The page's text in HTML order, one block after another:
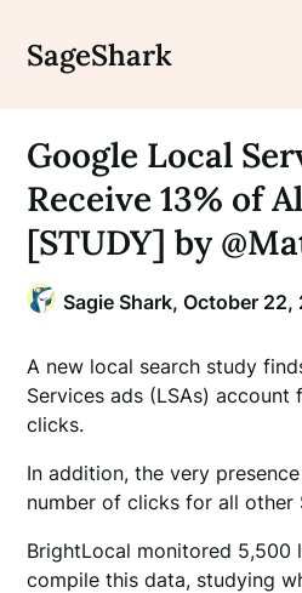
content
SageShark
Google Local
Receive 13% of
[STUDY] by
Sagie Shark,October 22,
A new local search study
Services ads (LSAs) account
clicks.
In addition, the very
number of clicks for all other
BrightLocal monitored 5,500
compile this data, studying